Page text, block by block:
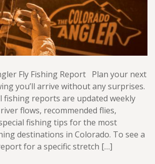
Fly Fishing Report Plan your next
you’ll arrive without any surprises.
fishing reports are updated weekly
flows, recommended flies,
fishing tips for the most
destinations in Colorado. To see a
for a specific stretch […]